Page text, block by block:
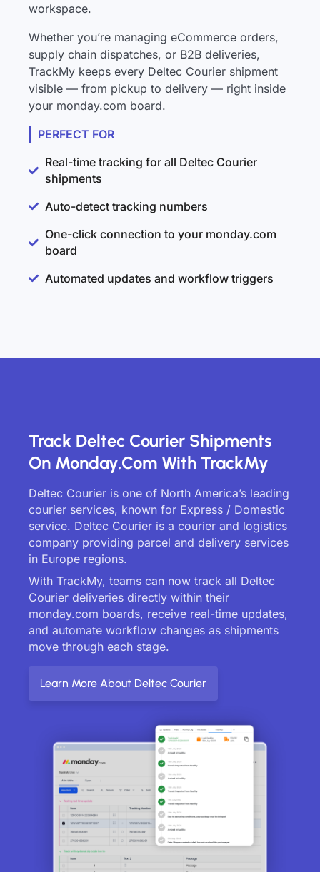
workspace.
Whether you’re managing eCommerce orders,
supply chain dispatches, or B2B deliveries,
TrackMy keeps every Deltec Courier shipment
visible — from pickup to delivery — right inside
your monday.com board.
PERFECT FOR
Real-time tracking for all Deltec Courier
shipments
Auto-detect tracking numbers
One-click connection to your monday.com
board
Automated updates and workflow triggers
Track Deltec Courier Shipments
On Monday.com With TrackMy
Deltec Courier is one of North America’s leading
courier services, known for Express / Domestic
service. Deltec Courier is a courier and logistics
company providing parcel and delivery services
in Europe regions.
With TrackMy, teams can now track all Deltec
Courier deliveries directly within their
monday.com boards, receive real-time updates,
and automate workflow changes as shipments
move through each stage.
Learn More About Deltec Courier